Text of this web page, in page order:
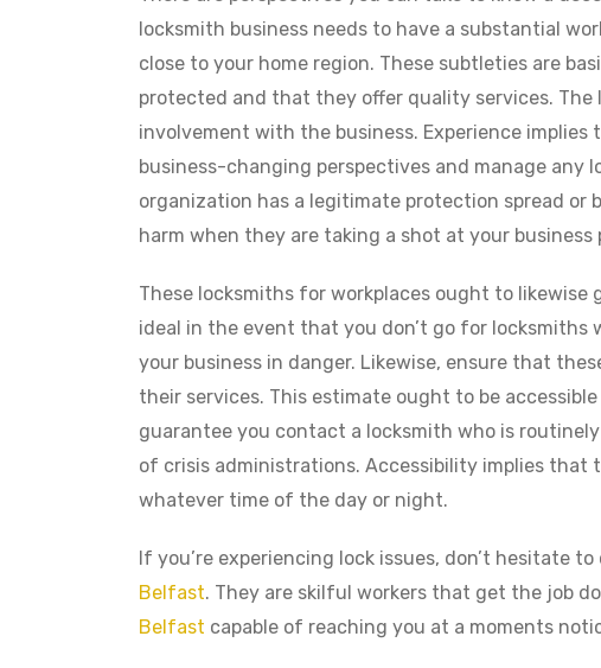
locksmith business needs to have a substantial
close to your home region. These subtleties are
protected and that they offer quality services.
involvement with the business. Experience
business-changing perspectives and manage any
organization has a legitimate protection spread or
harm when they are taking a shot at your business
These locksmiths for workplaces ought to
ideal in the event that you don’t go for locksmiths
your business in danger. Likewise, ensure that
their services. This estimate ought to be
guarantee you contact a locksmith who is
of crisis administrations. Accessibility implies
whatever time of the day or night.
If you’re experiencing lock issues, don’t hesitate
Belfast. They are skilful workers that get the job
Belfast capable of reaching you at a moments